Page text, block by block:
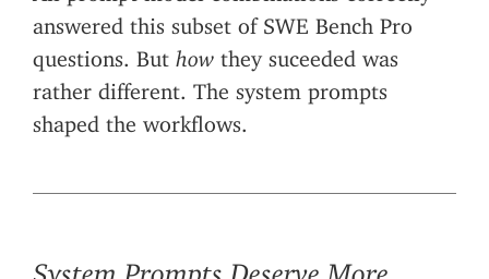
answered this subset of SWE Bench Pro
questions. But how they suceeded was
rather different. The system prompts
shaped the workflows.
System Prompts Deserve More